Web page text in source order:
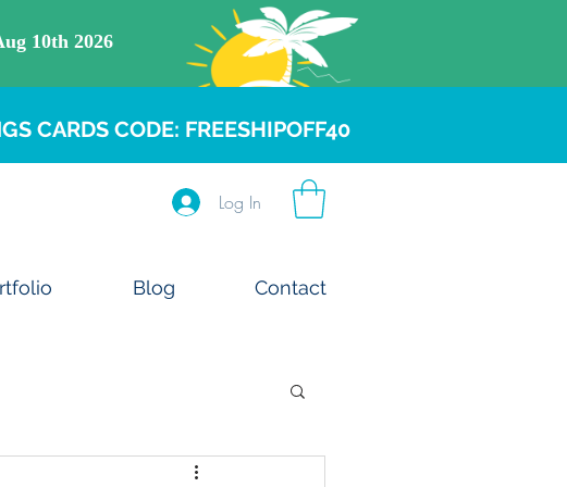
CARDS CODE: FREESHIPOFF40
Log In
Blog Contact